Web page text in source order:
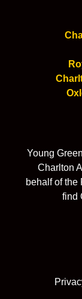
Young
Charlton
behalf of the
find